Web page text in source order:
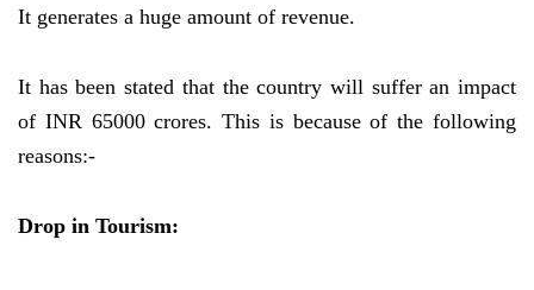
It generates a huge amount of revenue.
It has been stated that the country will suffer an impact
of INR 65000 crores. This is because of the following
reasons:-
Drop in Tourism: